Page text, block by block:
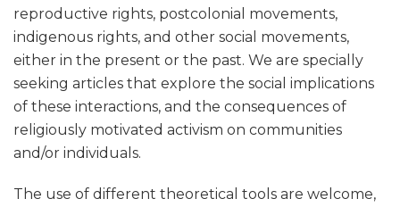
reproductive rights, postcolonial movements,
indigenous rights, and other social movements,
either in the present or the past. We are specially
seeking articles that explore the social implications
of these interactions, and the consequences of
religiously motivated activism on communities
and/or individuals.
The use of different theoretical tools are welcome,